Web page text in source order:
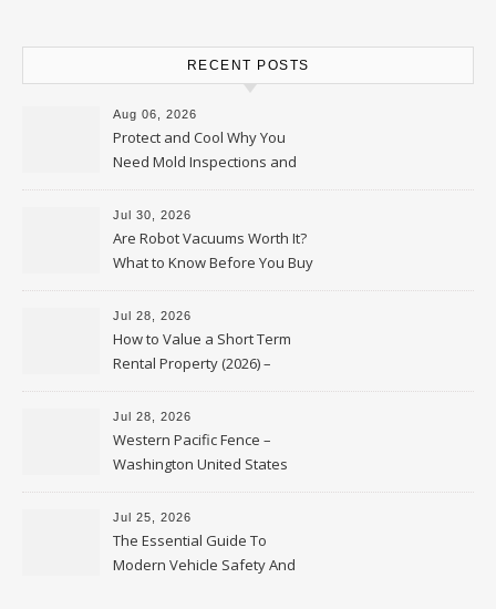
RECENT POSTS
Aug 06, 2026
Protect and Cool Why You
Need Mold Inspections and
HVAC Upgrades
Jul 30, 2026
Are Robot Vacuums Worth It?
What to Know Before You Buy
Jul 28, 2026
How to Value a Short Term
Rental Property (2026) –
Personal Finance Article
Jul 28, 2026
Western Pacific Fence –
Washington United States
Jul 25, 2026
The Essential Guide To
Modern Vehicle Safety And